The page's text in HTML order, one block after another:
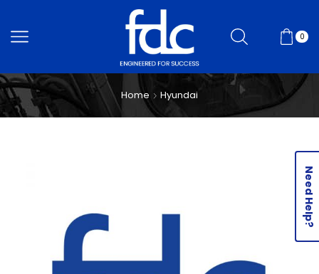
0
Home Hyundai
Need Help?